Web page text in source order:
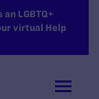
LGBTQ+
virtual Help